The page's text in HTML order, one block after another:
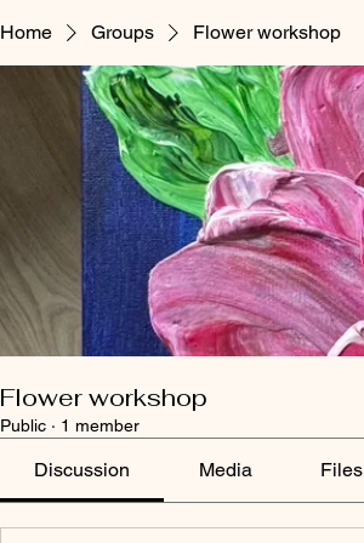
Home Groups Flower workshop
Flower workshop
Public · 1 member
Discussion Media Files